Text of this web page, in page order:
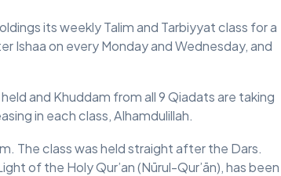
O-TIJARAT
E-JADID
its weekly Talim and Tarbiyyat class for a
Ishaa on every Monday and Wednesday, and
and Khuddam from all 9 Qiadats are taking
in each class, Alhamdulillah.
The class was held straight after the Dars.
of the Holy Qur’an (Nūrul-Qur’ān), has been